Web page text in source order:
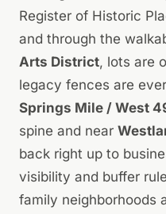
Register of Historic
and through the
Arts District, lots are
legacy fences are
Springs Mile / West
spine and near
back right up to
visibility and buffer
family neighborhoods